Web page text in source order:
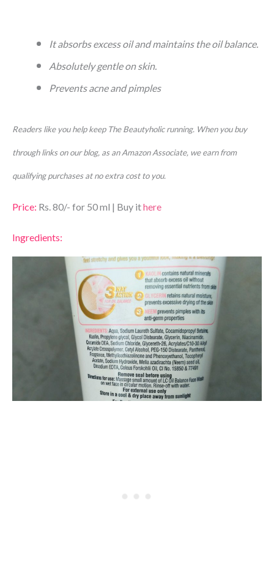
It absorbs excess oil and maintains the oil balance.
Absolutely gentle on skin.
Prevents acne and pimples
Readers like you help keep The Beautyholic running. When you buy
through links on our blog, as an Amazon Associate, we earn from
qualifying purchases at no extra cost to you.
Price: Rs. 80/- for 50 ml | Buy ithere
Ingredients: